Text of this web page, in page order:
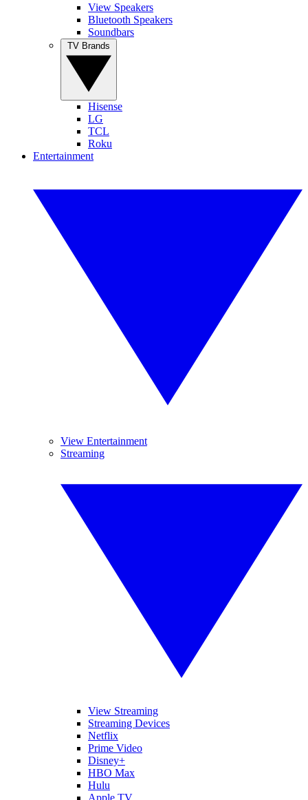
View Speakers
Bluetooth Speakers
Soundbars
Hisense
LG
TCL
Roku
Entertainment
View Entertainment
Streaming
View Streaming
Streaming Devices
Netflix
Prime Video
Disney+
HBO Max
Hulu
Apple TV